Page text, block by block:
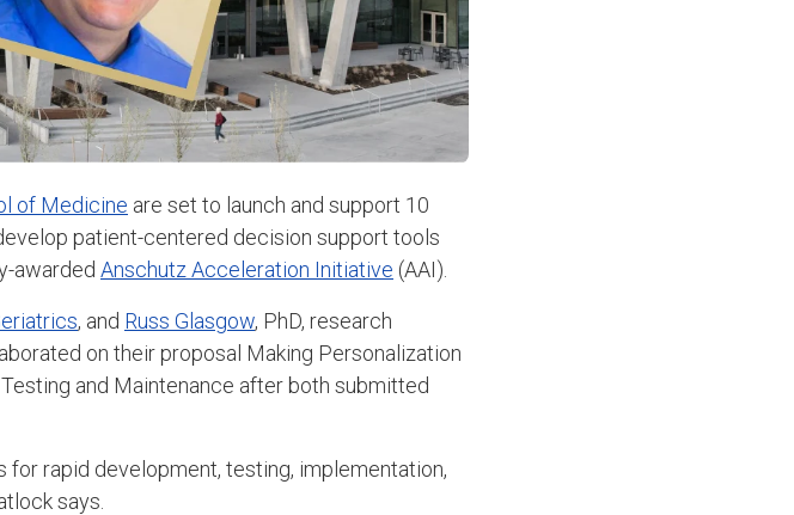
of Medicine are set to launch and support 10
patient-centered decision support tools
awarded Anschutz Acceleration Initiative (AAI).
, and Russ Glasgow, PhD, research
on their proposal Making Personalization
and Maintenance after both submitted
for rapid development, testing, implementation,
says.